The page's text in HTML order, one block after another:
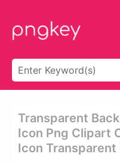
Transparent
Icon Png Clipart
Icon Transparent